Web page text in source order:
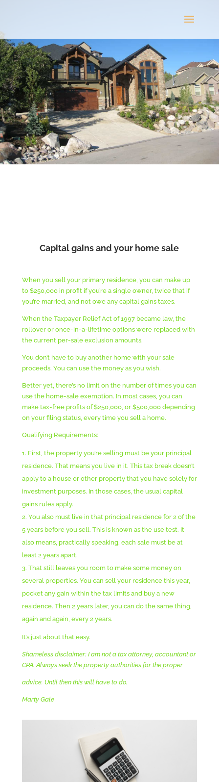
Capital gains and your home sale
When you sell your primary residence, you can make up
to $250,000 in profit if you’re a single owner, twice that if
you’re married, and not owe any capital gains taxes.
When the Taxpayer Relief Act of 1997 became law, the
rollover or once-in-a-lifetime options were replaced with
the current per-sale exclusion amounts.
You don’t have to buy another home with your sale
proceeds. You can use the money as you wish.
Better yet, there’s no limit on the number of times you can
use the home-sale exemption. In most cases, you can
make tax-free profits of $250,000, or $500,000 depending
on your filing status, every time you sell a home.
Qualifying Requirements:
First, the property you’re selling must be your principal
residence. That means you live in it. This tax break doesn’t
apply to a house or other property that you have solely for
investment purposes. In those cases, the usual capital
gains rules apply.
You also must live in that principal residence for 2 of the
5 years before you sell. This is known as the use test. It
also means, practically speaking, each sale must be at
least 2 years apart.
That still leaves you room to make some money on
several properties. You can sell your residence this year,
pocket any gain within the tax limits and buy a new
residence. Then 2 years later, you can do the same thing,
again and again, every 2 years.
It’s just about that easy.
Shameless disclaimer: I am not a tax attorney, accountant or
CPA. Always seek the property authorities for the proper
advice. Until then this will have to do.
Marty Gale